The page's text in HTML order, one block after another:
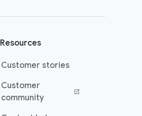
Resources
Customer stories
Customer
community
(opens in a new window)